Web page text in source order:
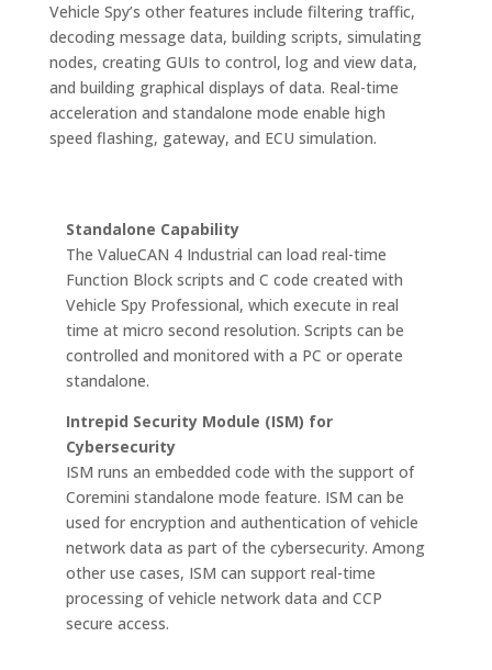
Vehicle Spy’s other features include filtering traffic,
decoding message data, building scripts, simulating
nodes, creating GUIs to control, log and view data,
and building graphical displays of data. Real-time
acceleration and standalone mode enable high
speed flashing, gateway, and ECU simulation.
Standalone Capability
The ValueCAN 4 Industrial can load real-time
Function Block scripts and C code created with
Vehicle Spy Professional, which execute in real
time at micro second resolution. Scripts can be
controlled and monitored with a PC or operate
standalone.
Intrepid Security Module (ISM) for
Cybersecurity
ISM runs an embedded code with the support of
Coremini standalone mode feature. ISM can be
used for encryption and authentication of vehicle
network data as part of the cybersecurity. Among
other use cases, ISM can support real-time
processing of vehicle network data and CCP
secure access.